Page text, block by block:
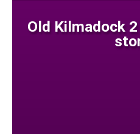
Old Kilmadock